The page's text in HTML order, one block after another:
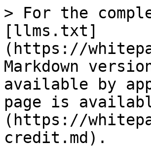
> For the
[llms.txt]
(https://
Markdown
available by
page is
(https://
credit.md).